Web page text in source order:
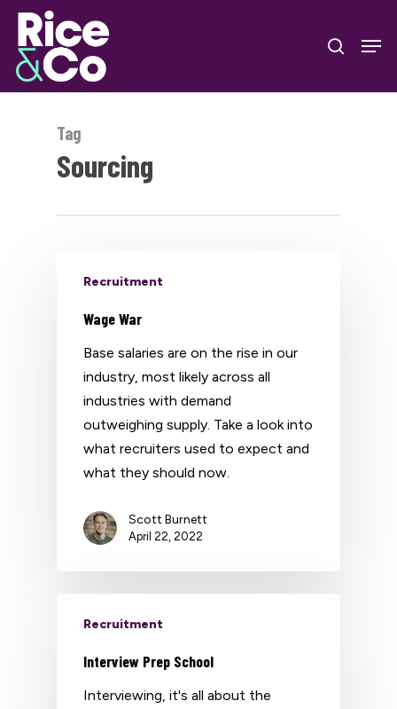
Skip
main
content
search
Tag
Sourcing
Recruitment
Wage War
Base salaries are on the rise in our
industry, most likely across all
industries with demand
outweighing supply. Take a look into
what recruiters used to expect and
what they should now.
Scott Burnett
April 22, 2022
Recruitment
Interview Prep School
Interviewing, it's all about the
Close